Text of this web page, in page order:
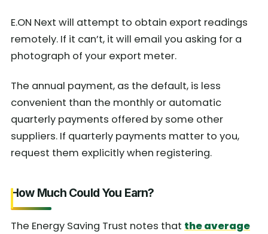
E.ON Next will attempt to obtain export readings
remotely. If it can’t, it will email you asking for a
photograph of your export meter.
The annual payment, as the default, is less
convenient than the monthly or automatic
quarterly payments offered by some other
suppliers. If quarterly payments matter to you,
request them explicitly when registering.
How Much Could You Earn?
The Energy Saving Trust notes that the average